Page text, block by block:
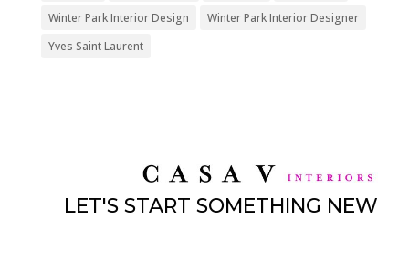
Winter Park Interior Design
Winter Park Interior Designer
Yves Saint Laurent
LET'S START SOMETHING NEW